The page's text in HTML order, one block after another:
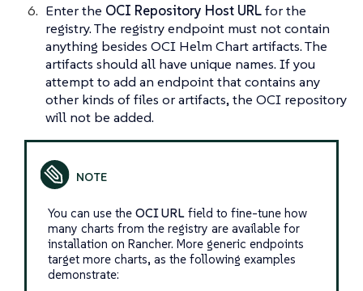
Enter the OCI Repository Host URLfor the
registry. The registry endpoint must not contain
anything besides OCI Helm Chart artifacts. The
artifacts should all have unique names. If you
attempt to add an endpoint that contains any
other kinds of files or artifacts, the OCI repository
will not be added.
You can use the OCI URLfield to fine-tune how
many charts from the registry are available for
installation on Rancher. More generic endpoints
target more charts, as the following examples
demonstrate: